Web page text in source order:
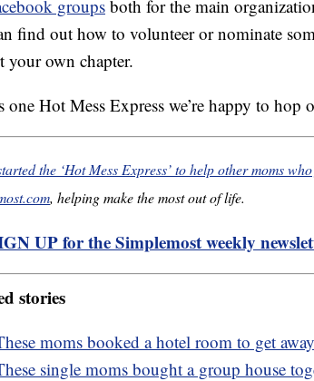
groups both for the main
find out how to volunteer or nominate
your own chapter.
one Hot Mess Express we’re happy to hop
the ‘Hot Mess Express’ to help other moms
, helping make the most out of life.
UP for the Simplemost weekly
stories
moms booked a hotel room to get
single moms bought a group house